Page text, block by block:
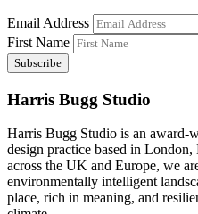
Email Address
First Name
Harris Bugg Studio
Harris Bugg Studio is an award-
design practice based in
across the UK and Europe, we
environmentally intelligent
place, rich in meaning, and